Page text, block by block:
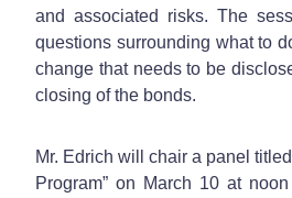
and associated risks. The
questions surrounding what to
change that needs to be
closing of the bonds.
Mr. Edrich will chair a panel
Program” on March 10 at